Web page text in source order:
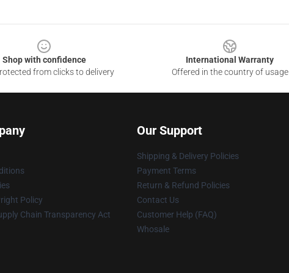
Shop with confidence
from clicks to delivery
International Warranty
Offered in the country of usage
Policy
Chain Transparency Act
Our Support
Shipping & Delivery Policies
Payment Terms
Return & Refund Policies
Contact Us
Customer Help (FAQ)
Whosale